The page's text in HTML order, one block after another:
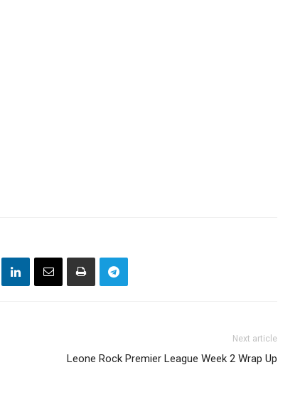
Next article
Leone Rock Premier League Week 2 Wrap Up